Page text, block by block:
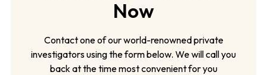
Now
Contact one of our world-renowned private
investigators using the form below. We will call you
back at the time most convenient for you